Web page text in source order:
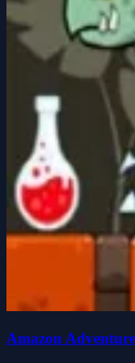
Amazon